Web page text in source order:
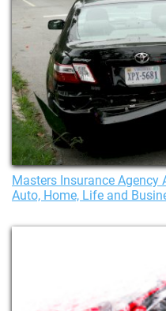
Masters Insurance Agency
Auto, Home, Life and